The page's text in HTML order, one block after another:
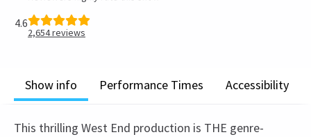
4.6
2,654reviews
Show info Performance Times Accessibility
This thrilling West End production is THE genre-